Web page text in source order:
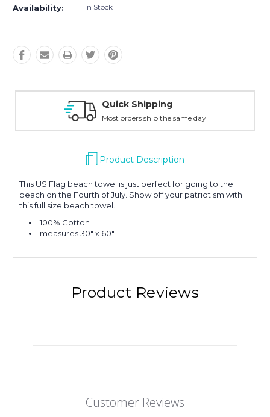
Availability: In Stock
Quick Shipping
Most orders ship the same day
Product Description
This US Flag beach towel is just perfect for going to the
beach on the Fourth of July. Show off your patriotism with
this full size beach towel.
100% Cotton
measures 30" x 60"
Product Reviews
Customer Reviews